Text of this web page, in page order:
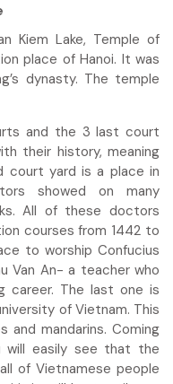
Kiem Lake, Temple of
place of Hanoi. It was
dynasty. The temple
and the 3 last court
their history, meaning
court yard is a place in
showed on many
All of these doctors
courses from 1442 to
to worship Confucius
Van An- a teacher who
career. The last one is
of Vietnam. This
and mandarins. Coming
will easily see that the
of Vietnamese people